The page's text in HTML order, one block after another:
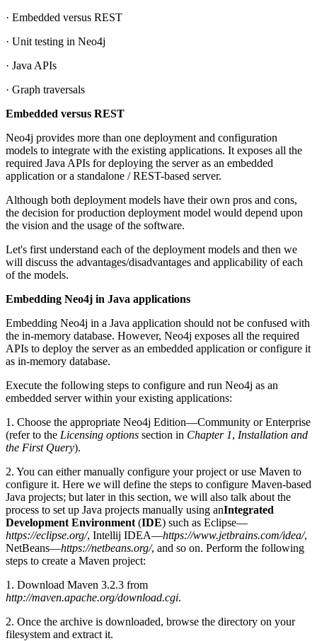
· Embedded versus REST
· Unit testing in Neo4j
· Java APIs
· Graph traversals
Embedded versus REST
Neo4j provides more than one deployment and configuration
models to integrate with the existing applications. It exposes all the
required Java APIs for deploying the server as an embedded
application or a standalone / REST-based server.
Although both deployment models have their own pros and cons,
the decision for production deployment model would depend upon
the vision and the usage of the software.
Let's first understand each of the deployment models and then we
will discuss the advantages/disadvantages and applicability of each
of the models.
Embedding Neo4j in Java applications
Embedding Neo4j in a Java application should not be confused with
the in-memory database. However, Neo4j exposes all the required
APIs to deploy the server as an embedded application or configure it
as in-memory database.
Execute the following steps to configure and run Neo4j as an
embedded server within your existing applications:
1. Choose the appropriate Neo4j Edition—Community or Enterprise
(refer to the Licensing options section in Chapter 1, Installation and
the First Query).
2. You can either manually configure your project or use Maven to
configure it. Here we will define the steps to configure Maven-based
Java projects; but later in this section, we will also talk about the
process to set up Java projects manually using anIntegrated
Development Environment (IDE) such as Eclipse—
https://eclipse.org/, Intellij IDEA—https://www.jetbrains.com/idea/,
NetBeans—https://netbeans.org/, and so on. Perform the following
steps to create a Maven project:
1. Download Maven 3.2.3 from
http://maven.apache.org/download.cgi.
2. Once the archive is downloaded, browse the directory on your
filesystem and extract it.